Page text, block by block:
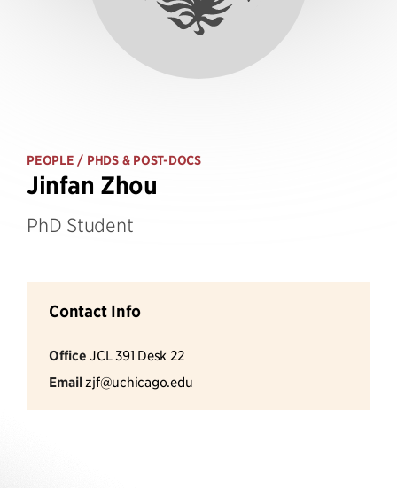
PEOPLE / PHDS & POST-DOCS
Jinfan Zhou
PhD Student
Contact Info
Office JCL 391 Desk 22
Email zjf@uchicago.edu